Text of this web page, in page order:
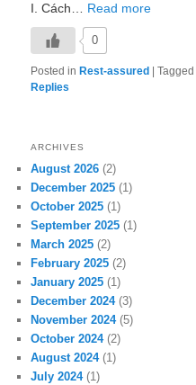
I. Cách… Read more
0
Posted in Rest-assured |Tagged
Replies
ARCHIVES
August 2026 (2)
December 2025 (1)
October 2025 (1)
September 2025 (1)
March 2025 (2)
February 2025 (2)
January 2025 (1)
December 2024(3)
November 2024(5)
October 2024(2)
August 2024(1)
July 2024(1)